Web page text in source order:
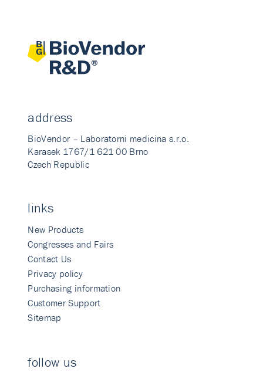
address
BioVendor – Laboratorni medicina s.r.o.
Karasek 1767/1 621 00 Brno
Czech Republic
links
New Products
Congresses and Fairs
Contact Us
Privacy policy
Purchasing information
Customer Support
Sitemap
follow us